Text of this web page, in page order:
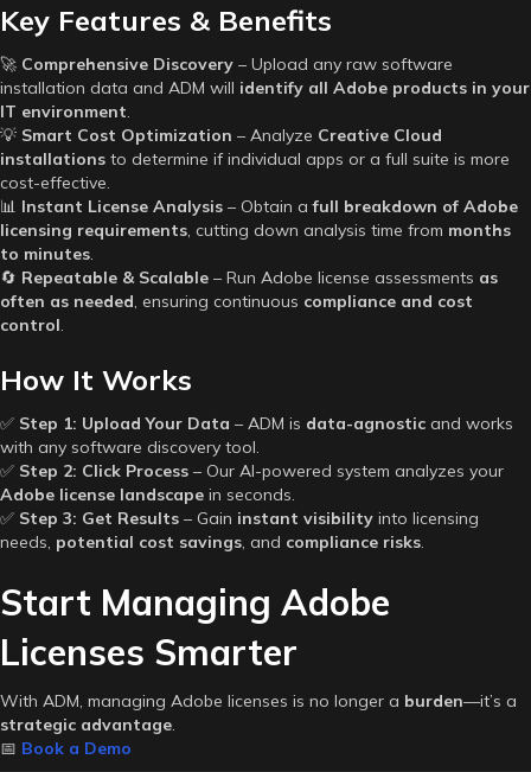
Key Features & Benefits
🚀 Comprehensive Discovery – Upload any raw software
installation data and ADM will identify all Adobe products in your
IT environment
💡 Smart Cost Optimization – Analyze Creative Cloud
installations to determine if individual apps or a full suite is more
cost-effective.
📊 Instant License Analysis – Obtain afull breakdown of Adobe
licensing requirements , cutting down analysis time from months
to minutes
🔄 Repeatable & Scalable – Run Adobe license assessments as
often as needed , ensuring continuous compliance and cost
control
How It Works
✅ Step 1: Upload Your Data – ADM is data-agnostic and works
with any software discovery tool.
✅ Step 2: Click Process – Our AI-powered system analyzes your
Adobe license landscape in seconds.
✅ Step 3: Get Results – Gain instant visibility into licensing
needs, potential cost savings , and compliance risks
Start Managing Adobe
Licenses Smarter
With ADM, managing Adobe licenses is no longer a burden—it’s a
strategic advantage
📅 Book a Demo